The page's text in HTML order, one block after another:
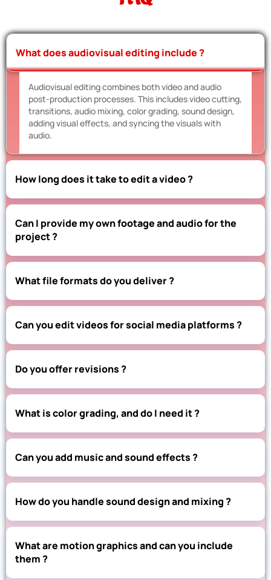
What does audiovisual editing include ?
Audiovisual editing combines both video and audio
post-production processes. This includes video cutting,
transitions, audio mixing, color grading, sound design,
adding visual effects, and syncing the visuals with
audio.
How long does it take to edit a video ?
Can I provide my own footage and audio for the
project ?
What file formats do you deliver ?
Can you edit videos for social media platforms ?
Do you offer revisions ?
What is color grading, and do I need it ?
Can you add music and sound effects ?
How do you handle sound design and mixing ?
What are motion graphics and can you include
them ?